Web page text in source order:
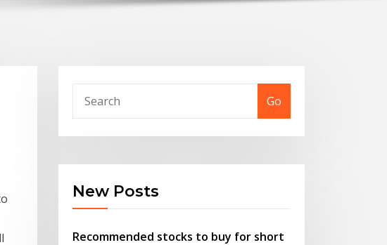
Go
New Posts
Recommended stocks to buy for short